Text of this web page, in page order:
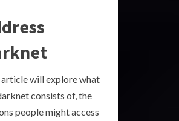
article will explore what
consists of, the
people might access